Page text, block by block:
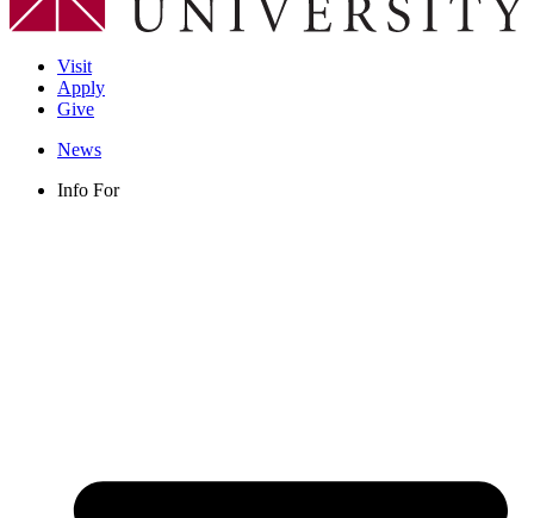
Visit
Apply
Give
News
Info For